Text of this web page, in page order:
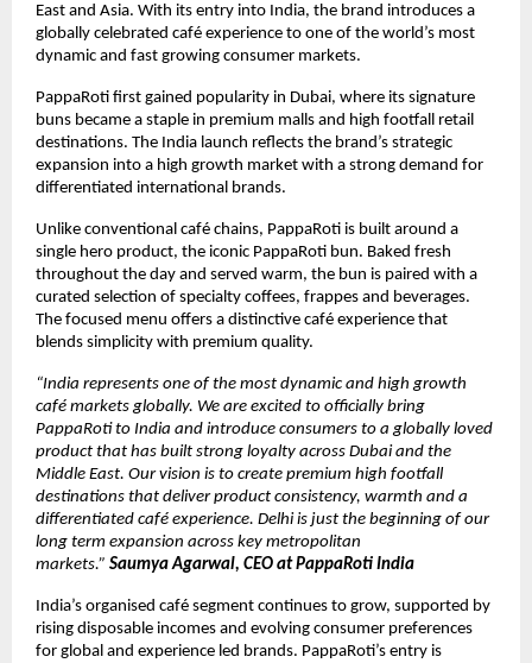
East and Asia. With its entry into India, the brand introduces a
globally celebrated café experience to one of the world’s most
dynamic and fast growing consumer markets.
PappaRoti first gained popularity in Dubai, where its signature
buns became a staple in premium malls and high footfall retail
destinations. The India launch reflects the brand’s strategic
expansion into a high growth market with a strong demand for
differentiated international brands.
Unlike conventional café chains, PappaRoti is built around a
single hero product, the iconic PappaRoti bun. Baked fresh
throughout the day and served warm, the bun is paired with a
curated selection of specialty coffees, frappes and beverages.
The focused menu offers a distinctive café experience that
blends simplicity with premium quality.
“India represents one of the most dynamic and high growth
café markets globally. We are excited to officially bring
PappaRoti to India and introduce consumers to a globally loved
product that has built strong loyalty across Dubai and the
Middle East. Our vision is to create premium high footfall
destinations that deliver product consistency, warmth and a
differentiated café experience. Delhi is just the beginning of our
long term expansion across key metropolitan
markets.” Saumya Agarwal, CEO at PappaRoti India
India’s organised café segment continues to grow, supported by
rising disposable incomes and evolving consumer preferences
for global and experience led brands. PappaRoti’s entry is